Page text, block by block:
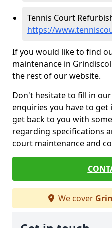
Tennis Court
https://
If you would like to find
maintenance in
the rest of our website.
Don't hesitate to fill in
enquiries you have to
get back to you with
regarding specifications
court maintenance and
We cover